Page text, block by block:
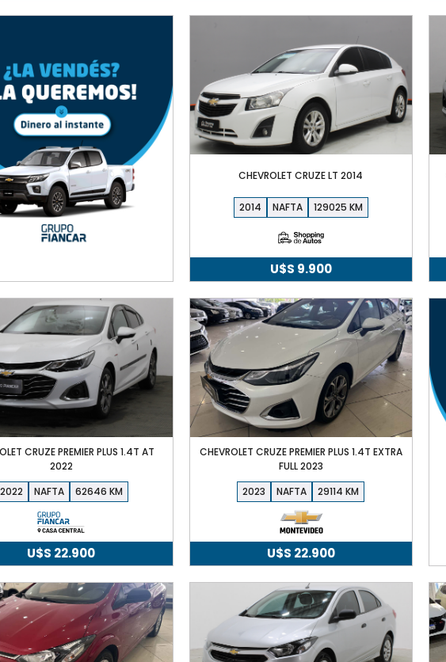
CHEVROLET CRUZE LT 2014
2014 NAFTA 129025
U$S 9.900
CRUZE PREMIER PLUS 1.4T AT
2022
2022
NAFTA 62646
U$S 22.900
CHEVROLET CRUZE PREMIER PLUS 1.4T EXTRA
FULL 2023
2023
NAFTA 29114
U$S 22.900